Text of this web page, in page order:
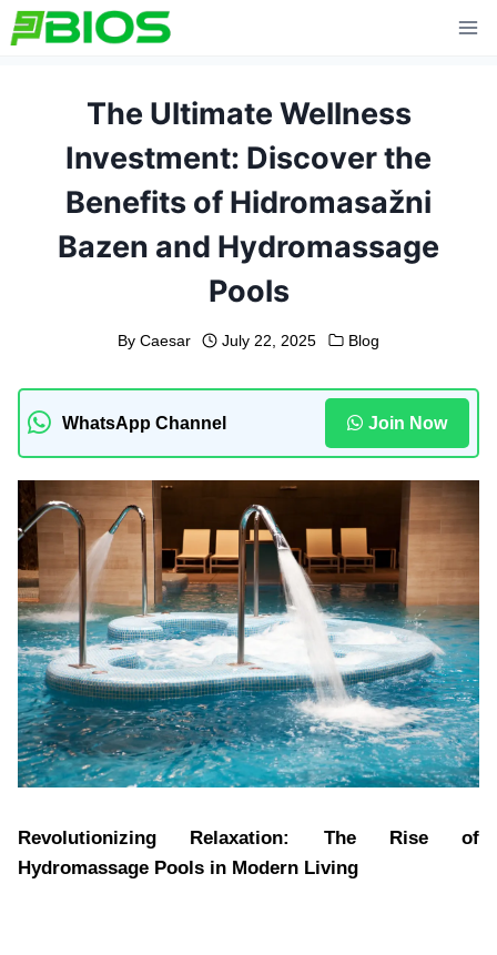
Skip
to
The Ultimate Wellness
Investment: Discover the
Benefits of Hidromasažni
Bazen and Hydromassage
Pools
By Caesar July 22, 2025 Blog
WhatsApp Channel Join Now
Revolutionizing Relaxation: The Rise of
Hydromassage Pools in Modern Living